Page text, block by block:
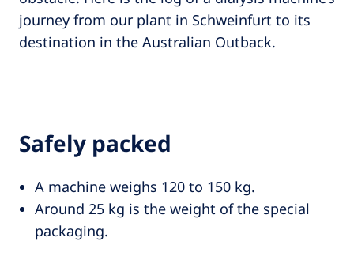
journey from our plant in Schweinfurt to its
destination in the Australian Outback.
Safely packed
A machine weighs 120 to 150 kg.
Around 25 kg is the weight of the special
packaging.